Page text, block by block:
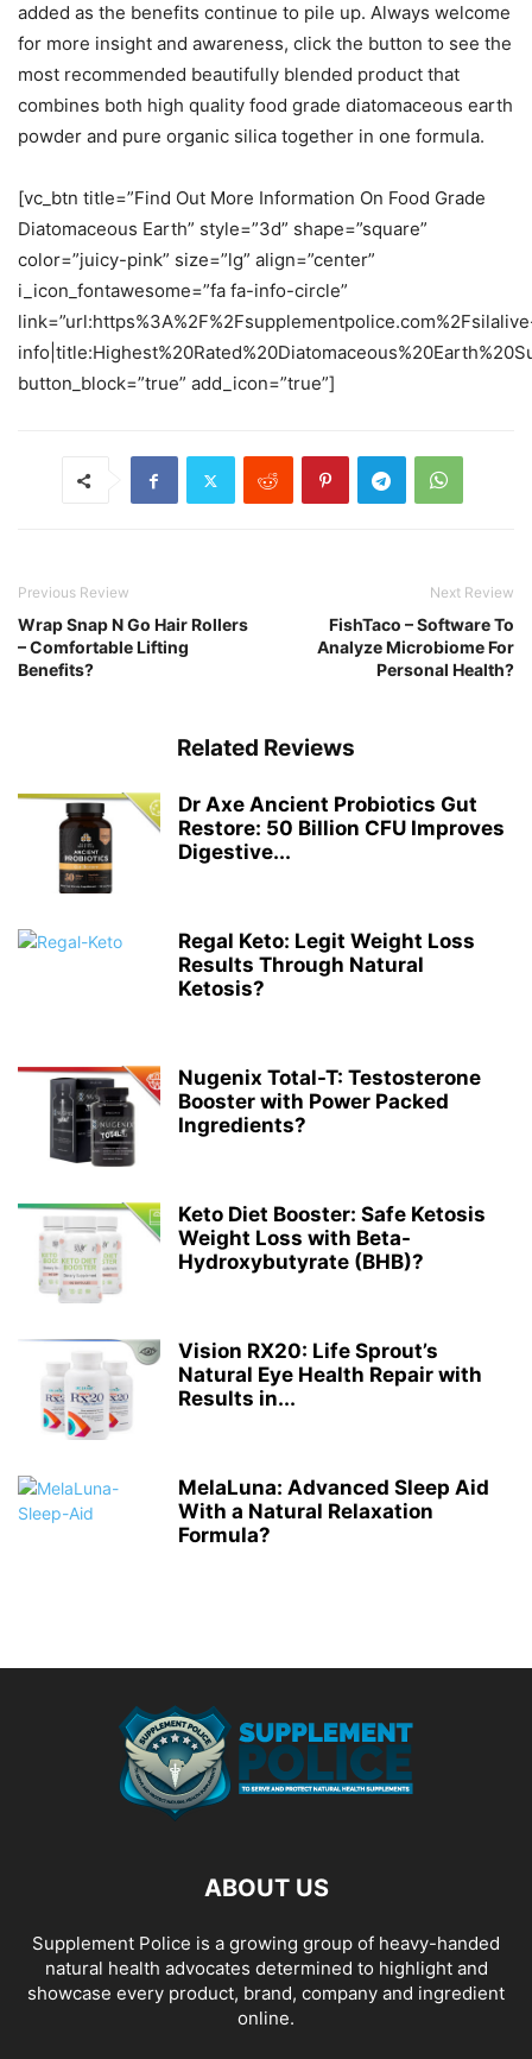
added as the benefits continue to pile up. Always welcome
for more insight and awareness, click the button to see the
most recommended beautifully blended product that
combines both high quality food grade diatomaceous earth
powder and pure organic silica together in one formula.
[vc_btn title=”Find Out More Information On Food Grade
Diatomaceous Earth” style=”3d” shape=”square”
color=”juicy-pink” size=”lg” align=”center”
i_icon_fontawesome=”fa fa-info-circle”
button_block=”true” add_icon=”true”]
Previous Review
Wrap Snap N Go Hair Rollers
– Comfortable Lifting
Benefits?
Next Review
FishTaco – Software To
Analyze Microbiome For
Personal Health?
Related Reviews
Dr Axe Ancient Probiotics Gut
Restore: 50 Billion CFU Improves
Digestive...
Regal Keto: Legit Weight Loss
Results Through Natural
Ketosis?
Nugenix Total-T: Testosterone
Booster with Power Packed
Ingredients?
Keto Diet Booster: Safe Ketosis
Weight Loss with Beta-
Hydroxybutyrate (BHB)?
Vision RX20: Life Sprout’s
Natural Eye Health Repair with
Results in...
MelaLuna: Advanced Sleep Aid
With a Natural Relaxation
Formula?
ABOUT US
Supplement Police is a growing group of heavy-handed
natural health advocates determined to highlight and
showcase every product, brand, company and ingredient
online.